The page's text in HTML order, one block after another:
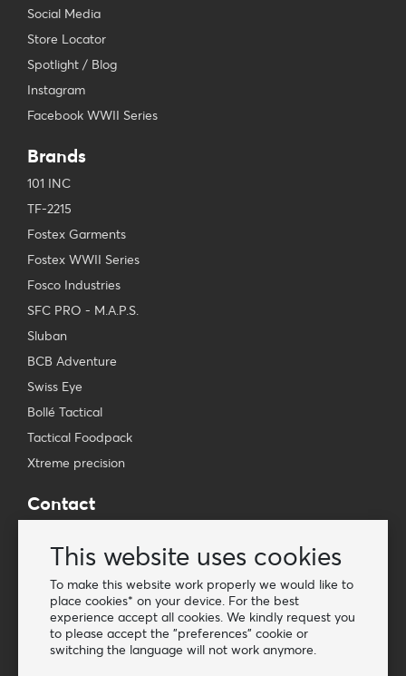
This website uses cookies
To make this website work properly we would like to
place cookies* on your device. For the best
experience accept all cookies. We kindly request you
to please accept the "preferences" cookie or
switching the language will not work anymore.
Social Media
Store Locator
Spotlight / Blog
Instagram
Facebook WWII Series
Brands
101 INC
TF-2215
Fostex Garments
Fostex WWII Series
Fosco Industries
SFC PRO - M.A.P.S.
Sluban
BCB Adventure
Swiss Eye
Bollé Tactical
Tactical Foodpack
Xtreme precision
Contact
E-mail: info@vanosimports.nl
Phone: + 31 348 451 219
WhatsApp us!
Find our dealers